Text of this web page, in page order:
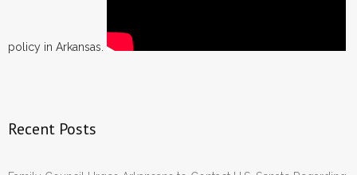
policy in Arkansas.
Recent Posts